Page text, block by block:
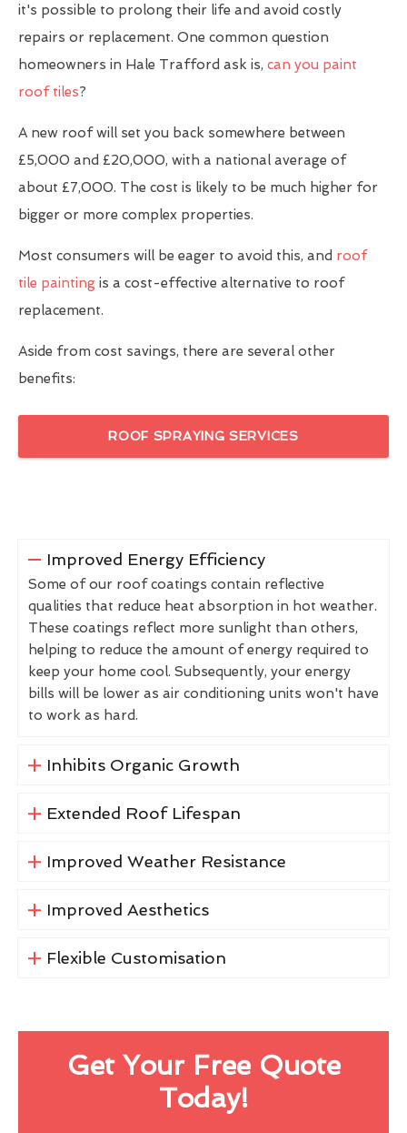
it's possible to prolong their life and avoid costly
repairs or replacement. One common question
homeowners in Hale Trafford ask is, can you paint
roof tiles?
A new roof will set you back somewhere between
£5,000 and £20,000, with a national average of
about £7,000. The cost is likely to be much higher for
bigger or more complex properties.
Most consumers will be eager to avoid this, and roof
tile painting is a cost-effective alternative to roof
replacement.
Aside from cost savings, there are several other
benefits:
ROOF SPRAYING SERVICES
Improved Energy Efficiency
Some of our roof coatings contain reflective
qualities that reduce heat absorption in hot weather.
These coatings reflect more sunlight than others,
helping to reduce the amount of energy required to
keep your home cool. Subsequently, your energy
bills will be lower as air conditioning units won't have
to work as hard.
Inhibits Organic Growth
Extended Roof Lifespan
Improved Weather Resistance
Improved Aesthetics
Flexible Customisation
Get Your Free Quote
Today!